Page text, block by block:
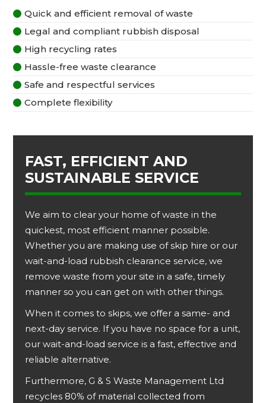
 Quick and efficient removal of waste
 Legal and compliant rubbish disposal
 High recycling rates
 Hassle-free waste clearance
 Safe and respectful services
 Complete flexibility
FAST, EFFICIENT AND
SUSTAINABLE SERVICE
We aim to clear your home of waste in the
quickest, most efficient manner possible.
Whether you are making use of skip hire or our
wait-and-load rubbish clearance service, we
remove waste from your site in a safe, timely
manner so you can get on with other things.
When it comes to skips, we offer a same- and
next-day service. If you have no space for a unit,
our wait-and-load service is a fast, effective and
reliable alternative.
Furthermore, G & S Waste Management Ltd
recycles 80% of material collected from